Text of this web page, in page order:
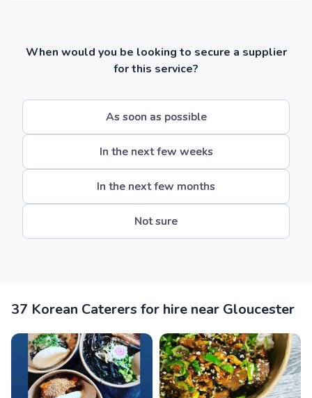
When would you be looking to secure a supplier
for this service?
As soon as possible
In the next few weeks
In the next few months
Not sure
37 Korean Caterers for hire near Gloucester